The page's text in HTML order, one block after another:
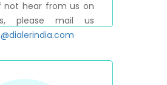
not hear from us on
please mail us